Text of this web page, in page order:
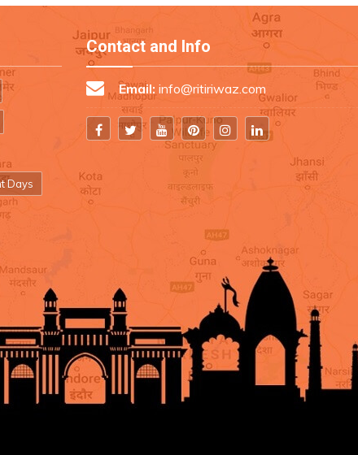
Days
Contact and Info
Email: info@ritiriwaz.com